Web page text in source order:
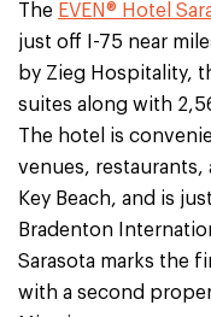
The EVEN® Hotel
just off I-75 near
by Zieg Hospitality,
suites along with
The hotel is
venues, restaurants,
Key Beach, and is
Bradenton
Sarasota marks the
with a second